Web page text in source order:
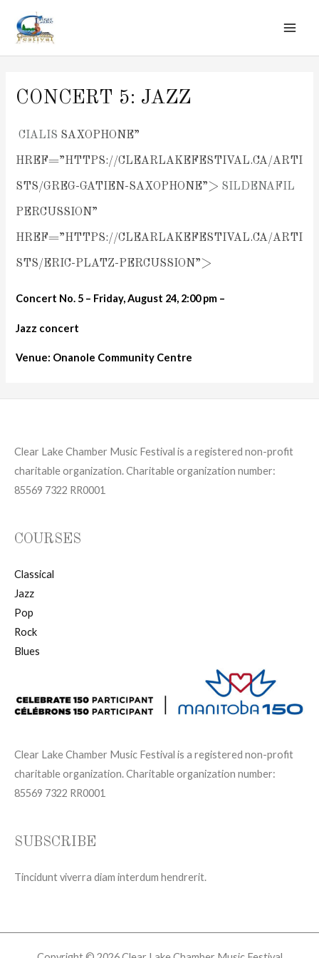
content
CONCERT 5: JAZZ
CIALIS SAXOPHONE”
HREF=”HTTPS://CLEARLAKEFESTIVAL.CA/ARTI
STS/GREG-GATIEN-SAXOPHONE”> SILDENAFIL
PERCUSSION”
HREF=”HTTPS://CLEARLAKEFESTIVAL.CA/ARTI
STS/ERIC-PLATZ-PERCUSSION”>
Concert No. 5 – Friday, August 24, 2:00 pm –
Jazz concert
Venue: Onanole Community Centre
Clear Lake Chamber Music Festival is a registered non-profit
charitable organization. Charitable organization number:
85569 7322 RR0001
COURSES
Classical
Jazz
Pop
Rock
Blues
Clear Lake Chamber Music Festival is a registered non-profit
charitable organization. Charitable organization number:
85569 7322 RR0001
SUBSCRIBE
Tincidunt viverra diam interdum hendrerit.